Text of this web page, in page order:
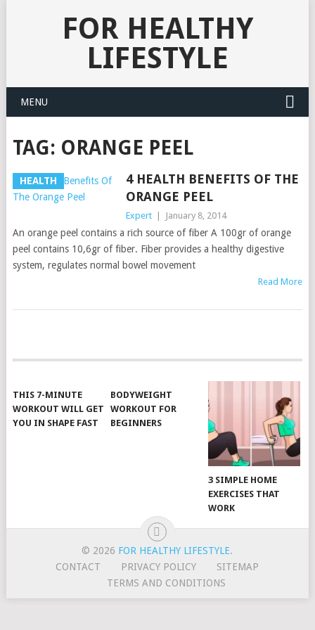
FOR HEALTHY
LIFESTYLE
MENU
TAG: ORANGE PEEL
HEALTH
4 HEALTH BENEFITS OF THE
ORANGE PEEL
Expert January 8, 2014
An orange peel contains a rich source of fiber A 100gr of orange
peel contains 10,6gr of fiber. Fiber provides a healthy digestive
system, regulates normal bowel movement
Read More
NAVIGATION
THIS 7-MINUTE
WORKOUT WILL GET
YOU IN SHAPE FAST
BODYWEIGHT
WORKOUT FOR
BEGINNERS
3 SIMPLE HOME
EXERCISES THAT
WORK
© 2026 FOR HEALTHY LIFESTYLE.
CONTACT
PRIVACY POLICY
SITEMAP
TERMS AND CONDITIONS